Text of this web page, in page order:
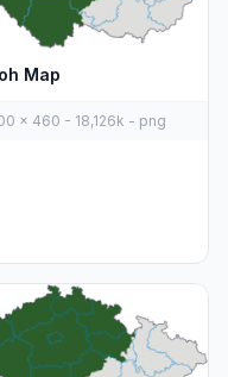
Map
x 460 - 18,126k - png